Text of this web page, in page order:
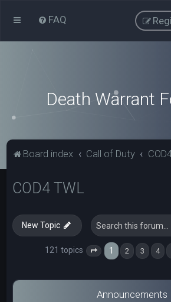
FAQ
Death Warrant
Board index Call of Duty
COD4 TWL
New Topic
121 topics Page 1 of 7
1 2 3 4
Announcements